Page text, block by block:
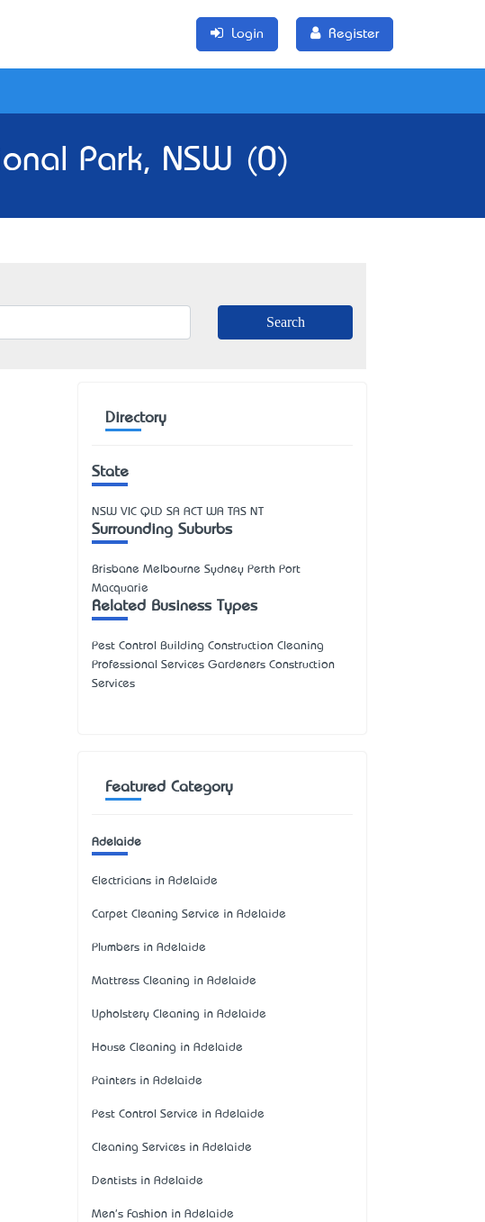
Login Register
Park, NSW (0)
Directory
State
NSW VIC QLD SA ACT WA TAS NT
Surrounding Suburbs
Brisbane Melbourne Sydney Perth Port
Macquarie
Related Business Types
Pest Control Building Construction Cleaning
Professional Services Gardeners Construction
Services
Featured Category
Adelaide
Electricians in Adelaide
Carpet Cleaning Service in Adelaide
Plumbers in Adelaide
Mattress Cleaning in Adelaide
Upholstery Cleaning in Adelaide
House Cleaning in Adelaide
Painters in Adelaide
Pest Control Service in Adelaide
Cleaning Services in Adelaide
Dentists in Adelaide
Men's Fashion in Adelaide